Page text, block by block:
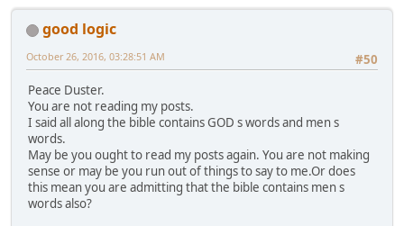
good logic
#50
October 26, 2016, 03:28:51 AM
Peace Duster.
You are not reading my posts.
I said all along the bible contains GOD s words and men s
words.
May be you ought to read my posts again. You are not making
sense or may be you run out of things to say to me.Or does
this mean you are admitting that the bible contains men s
words also?